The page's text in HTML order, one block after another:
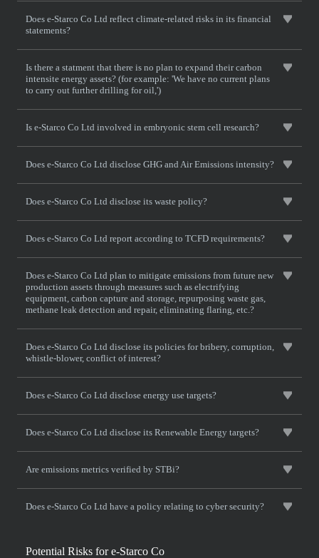
Does e-Starco Co Ltd reflect climate-related risks in its financial
statements?
Is there a statment that there is no plan to expand their carbon
intensite energy assets? (for example: 'We have no current plans
to carry out further drilling for oil,')
Is e-Starco Co Ltd involved in embryonic stem cell research?
Does e-Starco Co Ltd disclose GHG and Air Emissions intensity?
Does e-Starco Co Ltd disclose its waste policy?
Does e-Starco Co Ltd report according to TCFD requirements?
Does e-Starco Co Ltd plan to mitigate emissions from future new
production assets through measures such as electrifying
equipment, carbon capture and storage, repurposing waste gas,
methane leak detection and repair, eliminating flaring, etc.?
Does e-Starco Co Ltd disclose its policies for bribery, corruption,
whistle-blower, conflict of interest?
Does e-Starco Co Ltd disclose energy use targets?
Does e-Starco Co Ltd disclose its Renewable Energy targets?
Are emissions metrics verified by STBi?
Does e-Starco Co Ltd have a policy relating to cyber security?
Potential Risks for e-Starco Co